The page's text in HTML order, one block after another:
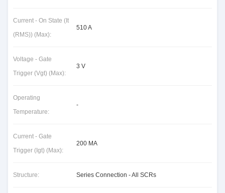
Current - On State (It
(RMS)) (Max):
510 A
Voltage - Gate
Trigger (Vgt) (Max):
3 V
Operating
Temperature:
-
Current - Gate
Trigger (Igt) (Max):
200 MA
Structure: Series Connection - All SCRs